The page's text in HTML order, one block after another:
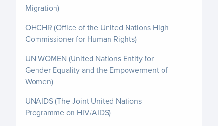
Migration)
OHCHR (Office of the United Nations High
Commissioner for Human Rights)
UN WOMEN (United Nations Entity for
Gender Equality and the Empowerment of
Women)
UNAIDS (The Joint United Nations
Programme on HIV/AIDS)